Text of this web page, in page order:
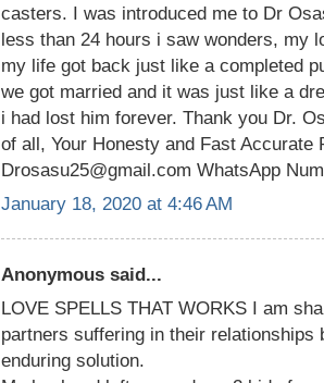
casters. I was introduced me to Dr
less than 24 hours i saw wonders, my
my life got back just like a completed
we got married and it was just like a
i had lost him forever. Thank you Dr.
of all, Your Honesty and Fast Accurate
Drosasu25@gmail.com WhatsApp
January 18, 2020 at 4:46 AM
Anonymous said...
LOVE SPELLS THAT WORKS I am
partners suffering in their relationships
enduring solution.